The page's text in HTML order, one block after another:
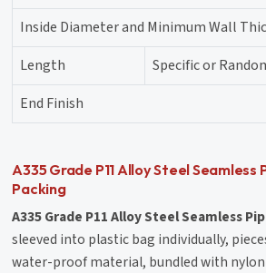
Inside Diameter and Minimum Wall
Length
Specific or
End Finish
A335 Grade P11 Alloy Steel Seamless
Packing
A335 Grade P11 Alloy Steel Seamless
sleeved into plastic bag individually,
water-proof material, bundled with nylon